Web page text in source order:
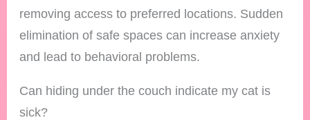
removing access to preferred locations. Sudden
elimination of safe spaces can increase anxiety
and lead to behavioral problems.
Can hiding under the couch indicate my cat is
sick?